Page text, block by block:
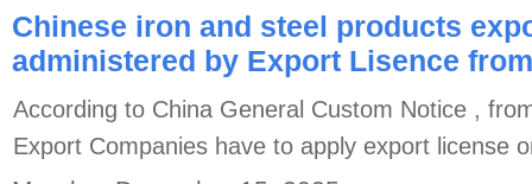
Chinese iron and steel products
administered by Export Lisence
According to China General Custom Notice ,
Export Companies have to apply export license